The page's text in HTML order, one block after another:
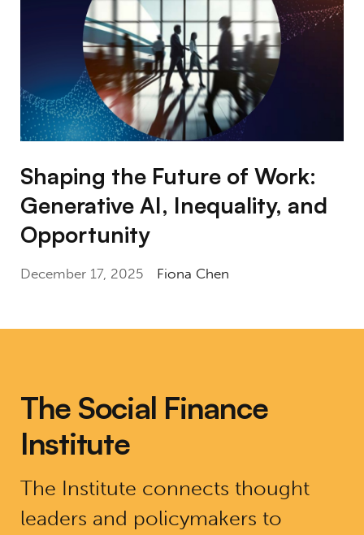
Shaping the Future of Work:
Generative AI, Inequality, and
Opportunity
December 17, 2025 Fiona Chen
The Social Finance
Institute
The Institute connects thought
leaders and policymakers to